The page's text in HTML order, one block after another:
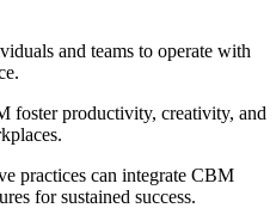
and teams to operate with
foster productivity, creativity, and
practices can integrate CBM
for sustained success.